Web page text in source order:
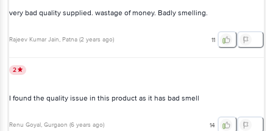
very bad quality supplied. wastage of money. Badly smelling.
Rajeev Kumar Jain, Patna (2 years ago) 11
2
I found the quality issue in this product as it has bad smell
Renu Goyal, Gurgaon (6 years ago) 14